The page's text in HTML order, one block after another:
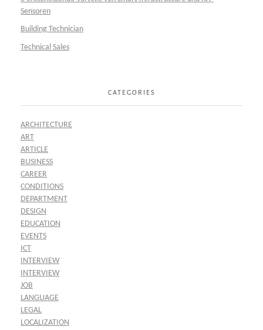
Sensoren
Building Technician
Technical Sales
CATEGORIES
ARCHITECTURE
ART
ARTICLE
BUSINESS
CAREER
CONDITIONS
DEPARTMENT
DESIGN
EDUCATION
EVENTS
ICT
INTERVIEW
INTERVIEW
JOB
LANGUAGE
LEGAL
LOCALIZATION